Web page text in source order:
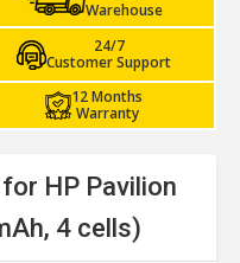
Warehouse
24/7
Customer Support
12 Months
Warranty
HP Pavilion
4 cells)